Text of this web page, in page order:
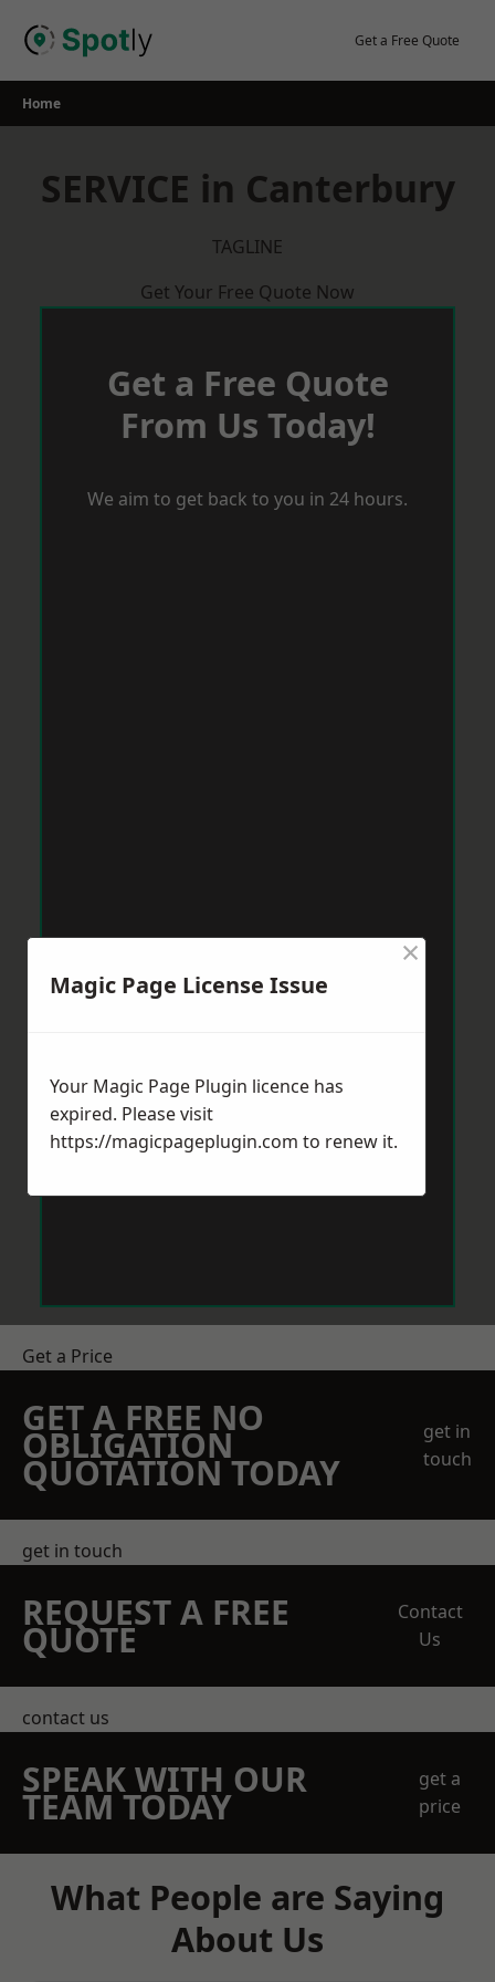
Get a Free Quote
Home
SERVICE in Canterbury
TAGLINE
Get Your Free Quote Now
Get a Free Quote
From Us Today!
We aim to get back to you in 24 hours.
Get a Price
GET A FREE NO
OBLIGATION
QUOTATION TODAY
get in
touch
get in touch
REQUEST A FREE
QUOTE
Contact
Us
contact us
SPEAK WITH OUR
TEAM TODAY
get a
price
What People are Saying
About Us
Magic Page License Issue
×
Your Magic Page Plugin licence has
expired. Please visit
https://magicpageplugin.com to renew it.